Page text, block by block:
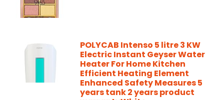
POLYCAB Intenso 5 litre 3 KW
Electric Instant Geyser Water
Heater For Home Kitchen
Efficient Heating Element
Enhanced Safety Measures 5
years tank 2 years product